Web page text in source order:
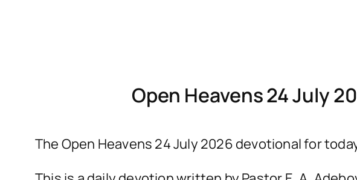
Open Heavens 24 July
The Open Heavens 24 July 2026 devotional for today